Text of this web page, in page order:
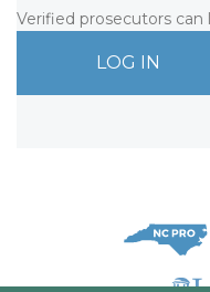
Verified prosecutors can
LOG IN